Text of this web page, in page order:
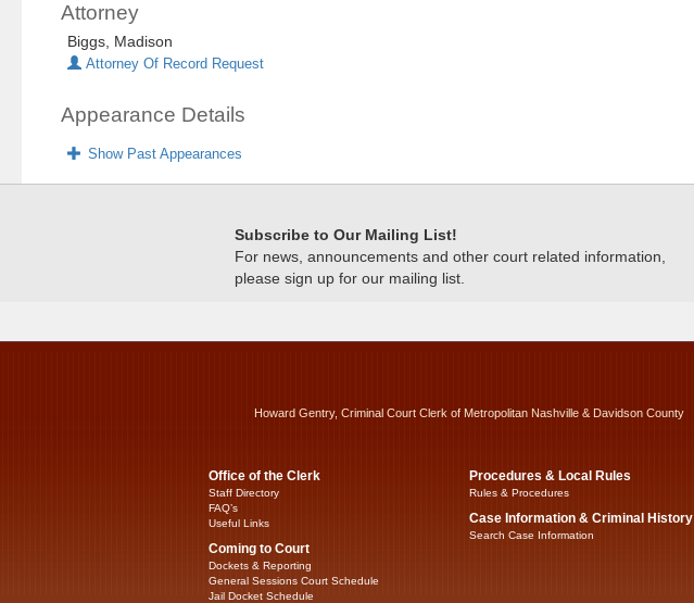
Attorney
Biggs, Madison
Attorney Of Record Request
Appearance Details
Show Past Appearances
Subscribe to Our Mailing List!
For news, announcements and other court related information,
please sign up for our mailing list.
Howard Gentry, Criminal Court Clerk of Metropolitan Nashville & Davidson County
Office of the Clerk
Staff Directory
FAQ’s
Useful Links
Coming to Court
Dockets & Reporting
General Sessions Court Schedule
Jail Docket Schedule
Procedures & Local Rules
Rules & Procedures
Case Information & Criminal History
Search Case Information